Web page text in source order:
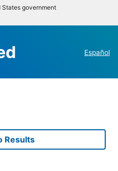
government
Español
Results